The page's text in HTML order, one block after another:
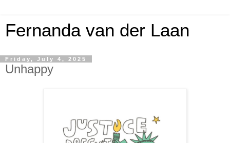
Fernanda van der Laan
Friday, July 4, 2025
Unhappy